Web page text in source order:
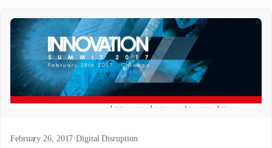
February 26, 2017·Digital Disruption